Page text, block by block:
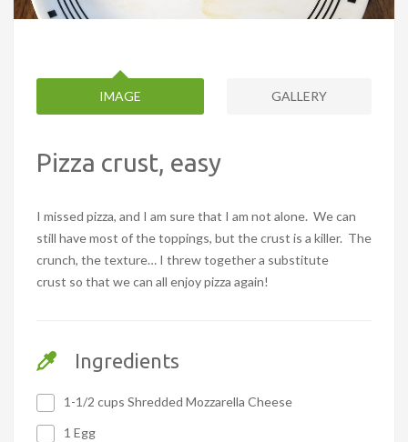
IMAGE GALLERY
Pizza crust, easy
I missed pizza, and I am sure that I am not alone. We can
still have most of the toppings, but the crust is a killer. The
crunch, the texture… I threw together a substitute
crust so that we can all enjoy pizza again!
Ingredients
1-1/2 cups Shredded Mozzarella Cheese
1 Egg